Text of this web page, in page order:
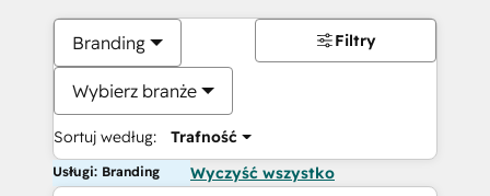
Branding
Wybierz branże
Sortuj według: Trafność
Filtry
Usługi: Branding Wyczyść wszystko